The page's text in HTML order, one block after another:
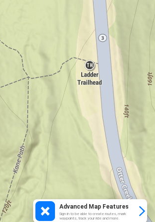
Advanced Map Features
Sign in to be able to create routes, mark
waypoints, track your ride and more.